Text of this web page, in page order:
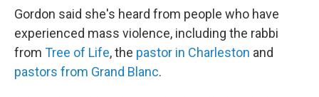
Gordon said she's heard from people who have
experienced mass violence, including the rabbi
from Tree of Life, the pastor in Charleston and
pastors from Grand Blanc.